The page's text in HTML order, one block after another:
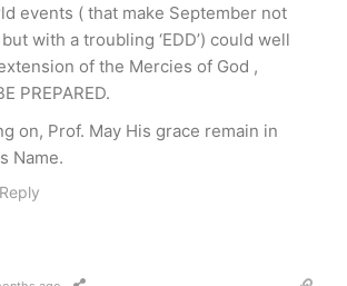
events ( that make September not
but with a troubling ‘EDD’) could well
of the Mercies of God ,
PREPARED.
on, Prof. May His grace remain in
Name.
Reply